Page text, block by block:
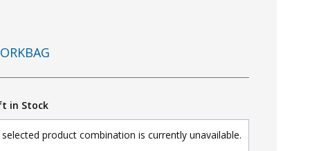
in Stock
product combination is currently unavailable.